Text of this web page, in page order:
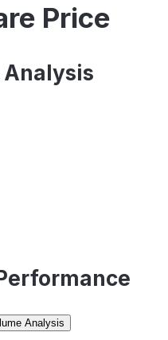
Price
Analysis
Analysis